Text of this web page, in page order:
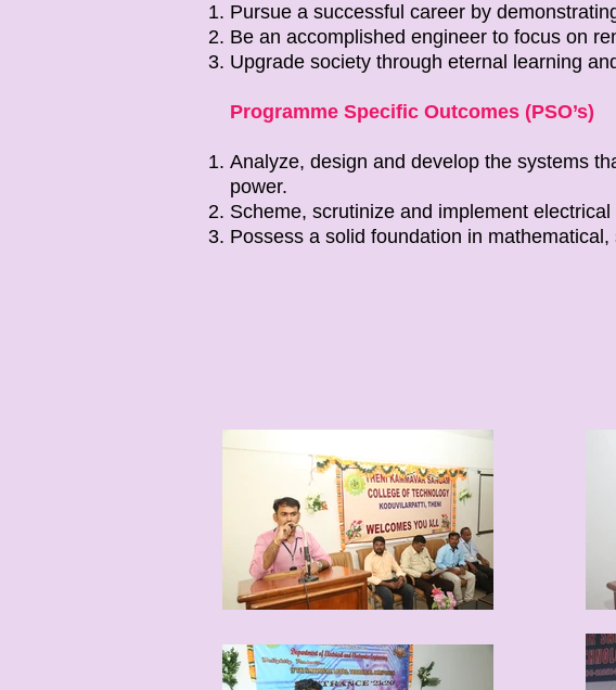
Pursue a successful career by
Be an accomplished engineer to focus on
Upgrade society through eternal learning
Programme Specific Outcomes (PSO’s)
Analyze, design and develop the systems
power.
Scheme, scrutinize and implement
Possess a solid foundation in